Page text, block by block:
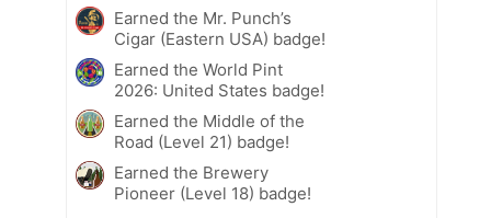
Earned the Mr. Punch’s
Cigar (Eastern USA) badge!
Earned the World Pint
2026: United States badge!
Earned the Middle of the
Road (Level 21) badge!
Earned the Brewery
Pioneer (Level 18) badge!